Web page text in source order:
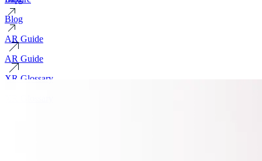
Blog
AR Guide
AR Guide
XR Glossary